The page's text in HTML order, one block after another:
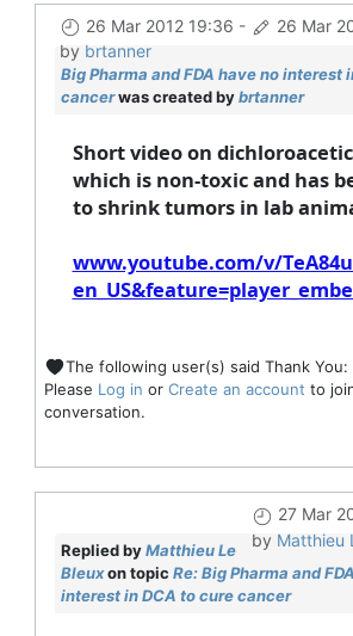
26 Mar 2012 19:36 - 26 Mar
by brtanner
Big Pharma and FDA have no interest
cancerwas created bybrtanner
Short video on dichloroacetic
which is non-toxic and has
to shrink tumors in lab
www.youtube.com/v/
The following user(s) said Thank You:
Please Log in or Create an account to
conversation.
27 Mar
by Matthieu
Replied byMatthieu Le
Bleuxon topic Re: Big Pharma and
interest in DCA to cure cancer